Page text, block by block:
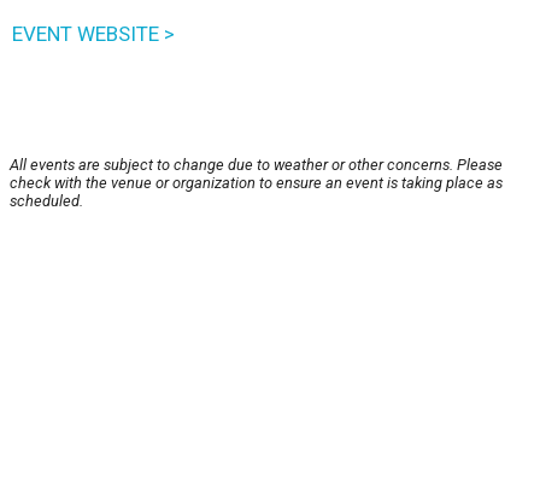
EVENT WEBSITE >
All events are subject to change due to weather or other concerns. Please
check with the venue or organization to ensure an event is taking place as
scheduled.